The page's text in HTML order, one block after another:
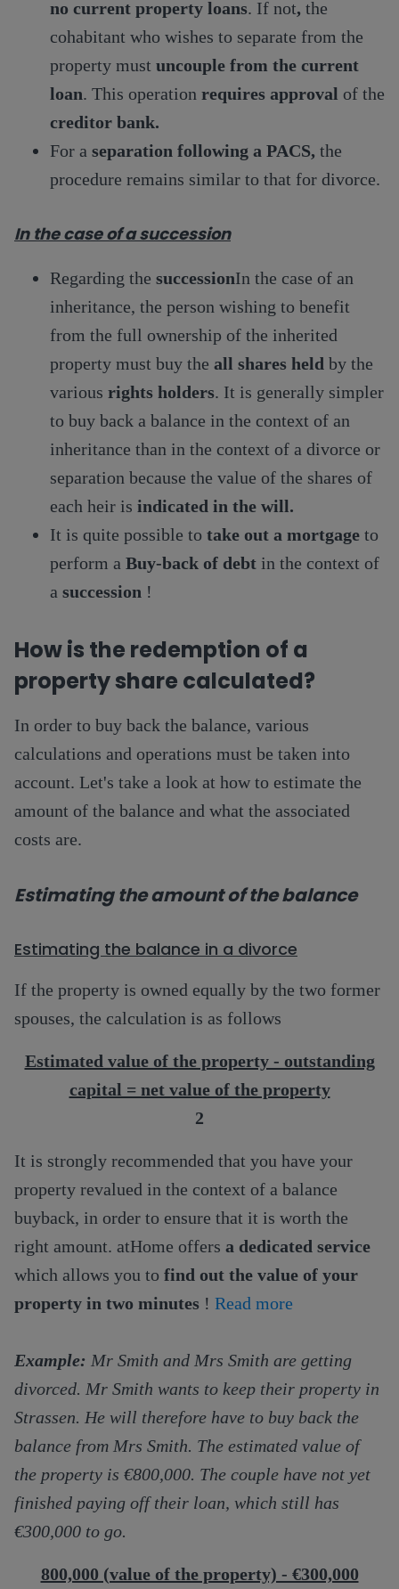
no current property loans. If not, the
cohabitant who wishes to separate from the
property must uncouple from the current
loan. This operation requires approval of the
creditor bank.
For a separation following a PACS, the
procedure remains similar to that for divorce.
In the case of a succession
Regarding the successionIn the case of an
inheritance, the person wishing to benefit
from the full ownership of the inherited
property must buy the all shares held by the
various rights holders. It is generally simpler
to buy back a balance in the context of an
inheritance than in the context of a divorce or
separation because the value of the shares of
each heir is indicated in the will.
It is quite possible to take out a mortgage to
perform a Buy-back of debt in the context of
a succession !
How is the redemption of a
property share calculated?
In order to buy back the balance, various
calculations and operations must be taken into
account. Let's take a look at how to estimate the
amount of the balance and what the associated
costs are.
Estimating the amount of the balance
Estimating the balance in a divorce
If the property is owned equally by the two former
spouses, the calculation is as follows
Estimated value of the property - outstanding
capital = net value of the property
2
It is strongly recommended that you have your
property revalued in the context of a balance
buyback, in order to ensure that it is worth the
right amount. atHome offers a dedicated service
which allows you to find out the value of your
property in two minutes ! Read more
Example: Mr Smith and Mrs Smith are getting
divorced. Mr Smith wants to keep their property in
Strassen. He will therefore have to buy back the
balance from Mrs Smith. The estimated value of
the property is €800,000. The couple have not yet
finished paying off their loan, which still has
€300,000 to go.
800,000 (value of the property) - €300,000